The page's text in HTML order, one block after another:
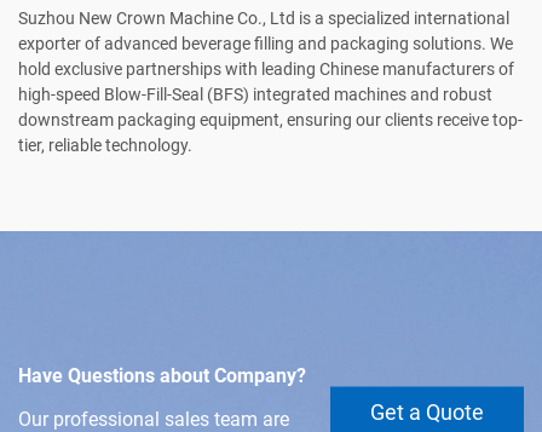
Suzhou New Crown Machine Co., Ltd is a specialized international
exporter of advanced beverage filling and packaging solutions. We
hold exclusive partnerships with leading Chinese manufacturers of
high-speed Blow-Fill-Seal (BFS) integrated machines and robust
downstream packaging equipment, ensuring our clients receive top-
tier, reliable technology.
Have Questions about Company?
Our professional sales team are
Get a Quote